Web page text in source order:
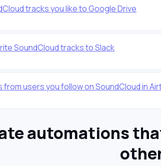
tracks you like to Google Drive
SoundCloud tracks to Slack
from users you follow on SoundCloud in
automations